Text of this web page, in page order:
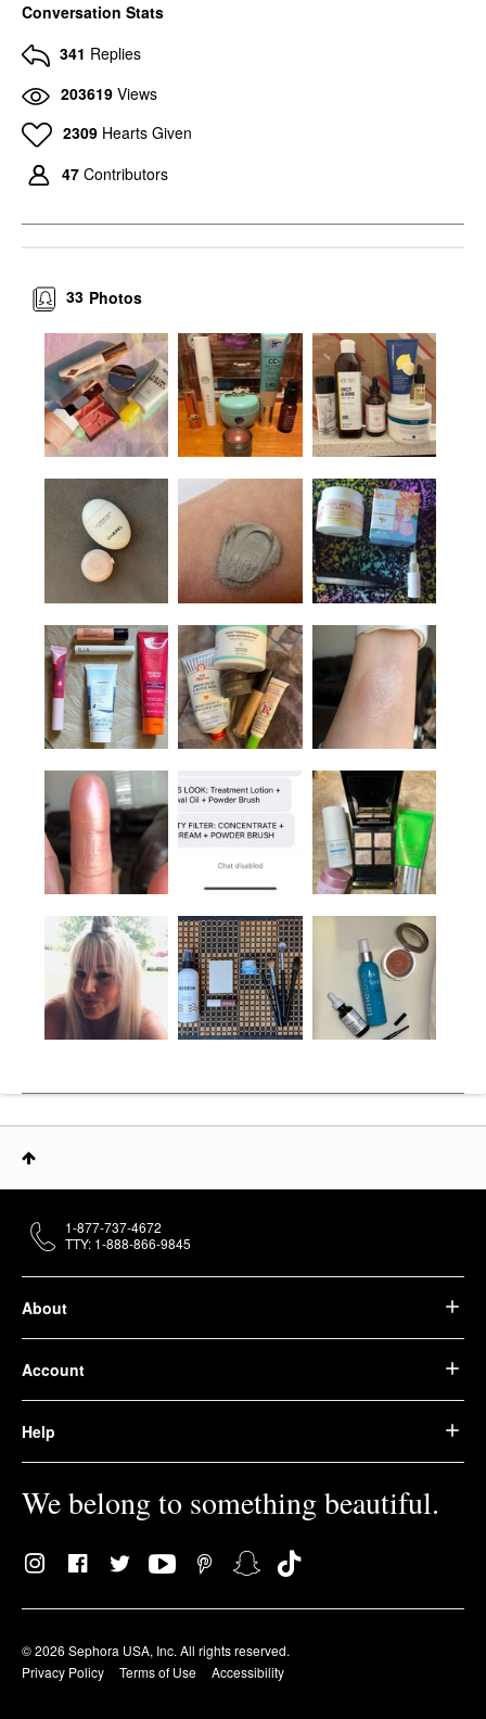
Conversation Stats
341 Replies
203619 Views
2309 Hearts Given
47 Contributors
Photos
33
About
Account
Help
We belong to something beautiful.
© 2026 Sephora USA, Inc. All rights reserved.
Privacy Policy
Terms of Use Accessibility
1-877-737-4672
TTY: 1-888-866-9845